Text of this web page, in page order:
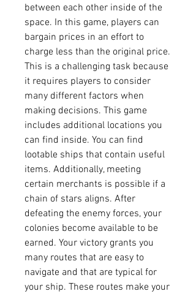
between each other inside of the
space. In this game, players can
bargain prices in an effort to
charge less than the original price.
This is a challenging task because
it requires players to consider
many different factors when
making decisions. This game
includes additional locations you
can find inside. You can find
lootable ships that contain useful
items. Additionally, meeting
certain merchants is possible if a
chain of stars aligns. After
defeating the enemy forces, your
colonies become available to be
earned. Your victory grants you
many routes that are easy to
navigate and that are typical for
your ship. These routes make your